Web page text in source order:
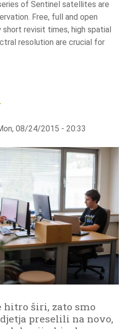
of Sentinel satellites are
Free, full and open
revisit times, high spatial
resolution are crucial for
08/24/2015 - 20:33
hitro širi, zato smo
preselili na novo,